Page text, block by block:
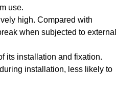
use.
high. Compared with
when subjected to external
its installation and fixation.
installation, less likely to